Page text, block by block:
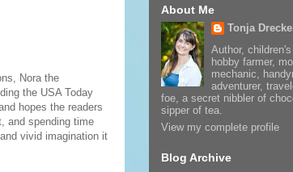
Nora the
the USA Today
hopes the readers
and spending time
vivid imagination it
About Me
Tonja
Author,
hobby farmer,
mechanic,
adventurer,
foe, a secret nibbler of
sipper of tea.
View my complete profile
Blog Archive